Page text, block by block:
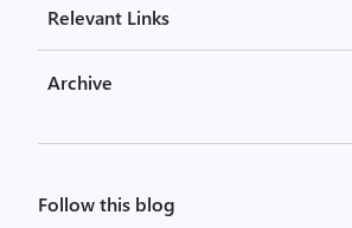
Relevant Links
Archive
Follow this blog